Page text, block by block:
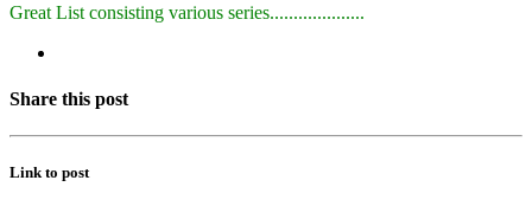
Great List consisting various series....................
Share this post
Link to post